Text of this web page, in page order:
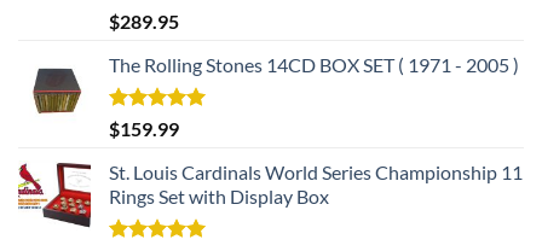
Rated5.00
out of 5
$289.95
The Rolling Stones 14CD BOX SET ( 1971 - 2005 )
Rated5.00
out of 5
$159.99
St. Louis Cardinals World Series Championship 11
Rings Set with Display Box